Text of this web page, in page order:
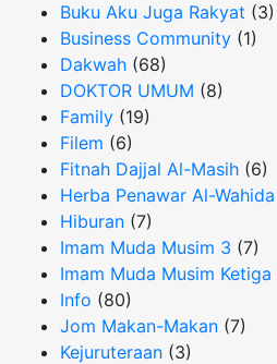
Buku Aku Juga Rakyat (3)
Business Community (1)
Dakwah (68)
DOKTOR UMUM (8)
Family (19)
Filem (6)
Fitnah Dajjal Al-Masih (6)
Herba Penawar Al-Wahida
Hiburan (7)
Imam Muda Musim 3 (7)
Imam Muda Musim Ketiga
Info (80)
Jom Makan-Makan (7)
Kejuruteraan (3)